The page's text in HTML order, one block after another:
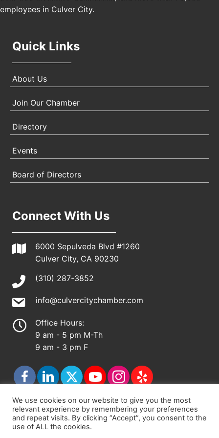
employees in Culver City.
Quick Links
About Us
Join Our Chamber
Directory
Events
Board of Directors
Connect With Us
6000 Sepulveda Blvd #1260
Culver City, CA 90230
(310) 287-3852
info@culvercitychamber.com
Office Hours:
9 am - 5 pm M-Th
9 am - 3 pm F
© 2026 - Culver City Chamber of Commerce |
Accessibility Statement
We use cookies on our website to give you the most
relevant experience by remembering your preferences
and repeat visits. By clicking “Accept”, you consent to the
use of ALL the cookies.